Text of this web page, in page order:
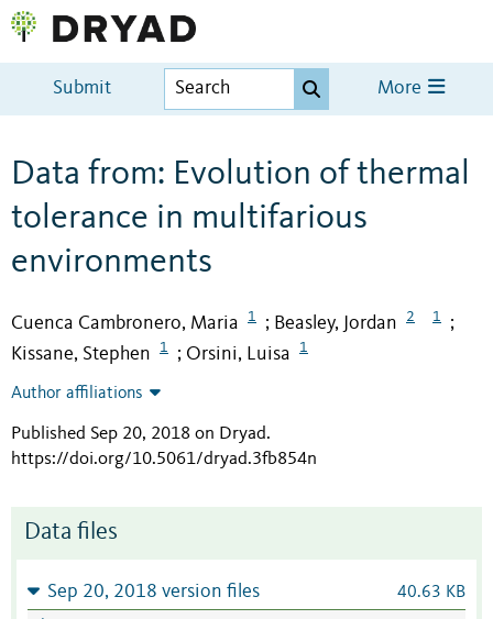
Submit More
Data from: Evolution of thermal
tolerance in multifarious
environments
Cuenca Cambronero, Maria 1 ; Beasley, Jordan 2 1 ;
Kissane, Stephen 1 ; Orsini, Luisa 1
Author affiliations
Published Sep 20, 2018 on Dryad.
https://doi.org/10.5061/dryad.3fb854n
Data files
Sep 20, 2018 version files 40.63 KB